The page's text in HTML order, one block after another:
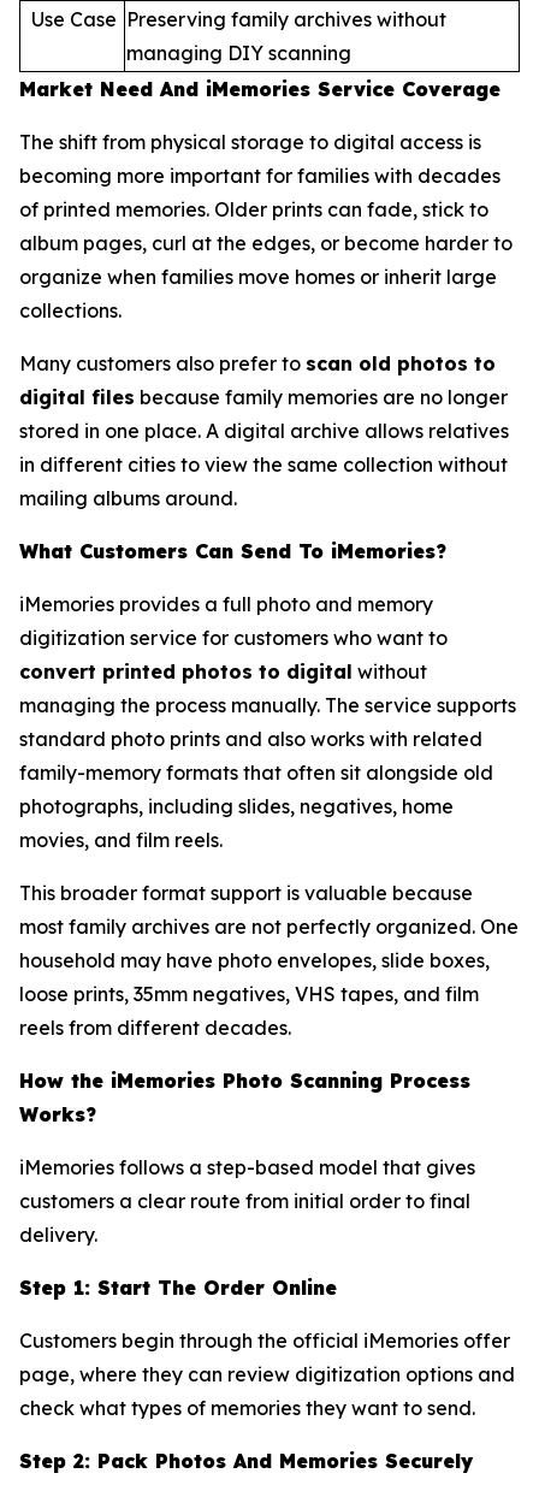
Use Case Preserving family archives without
managing DIY scanning
Market Need And iMemories Service Coverage
The shift from physical storage to digital access is
becoming more important for families with decades
of printed memories. Older prints can fade, stick to
album pages, curl at the edges, or become harder to
organize when families move homes or inherit large
collections.
Many customers also prefer to scan old photos to
digital files because family memories are no longer
stored in one place. A digital archive allows relatives
in different cities to view the same collection without
mailing albums around.
What Customers Can Send To iMemories?
iMemories provides a full photo and memory
digitization service for customers who want to
convert printed photos to digital without
managing the process manually. The service supports
standard photo prints and also works with related
family-memory formats that often sit alongside old
photographs, including slides, negatives, home
movies, and film reels.
This broader format support is valuable because
most family archives are not perfectly organized. One
household may have photo envelopes, slide boxes,
loose prints, 35mm negatives, VHS tapes, and film
reels from different decades.
How the iMemories Photo Scanning Process
Works?
iMemories follows a step-based model that gives
customers a clear route from initial order to final
delivery.
Step 1: Start The Order Online
Customers begin through the official iMemories offer
page, where they can review digitization options and
check what types of memories they want to send.
Step 2: Pack Photos And Memories Securely